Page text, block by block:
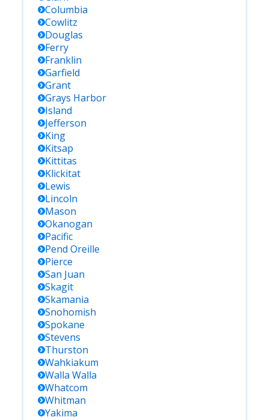
Columbia
Cowlitz
Douglas
Ferry
Franklin
Garfield
Grant
Grays Harbor
Island
Jefferson
King
Kitsap
Kittitas
Klickitat
Lewis
Lincoln
Mason
Okanogan
Pacific
Pend Oreille
Pierce
San Juan
Skagit
Skamania
Snohomish
Spokane
Stevens
Thurston
Wahkiakum
Walla Walla
Whatcom
Whitman
Yakima